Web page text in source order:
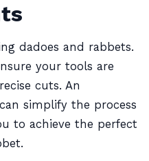
dadoes and rabbets.
your tools are
cuts. An
simplify the process
to achieve the perfect